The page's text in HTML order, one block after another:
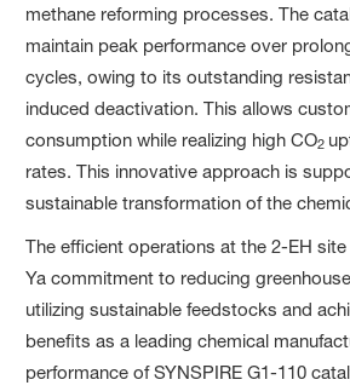
methane reforming processes. The
maintain peak performance over
cycles, owing to its outstanding
induced deactivation. This allows
consumption while realizing high CO2
rates. This innovative approach is
sustainable transformation of the
The efficient operations at the 2-EH
Ya commitment to reducing
utilizing sustainable feedstocks and
benefits as a leading chemical
performance of SYNSPIRE G1-110